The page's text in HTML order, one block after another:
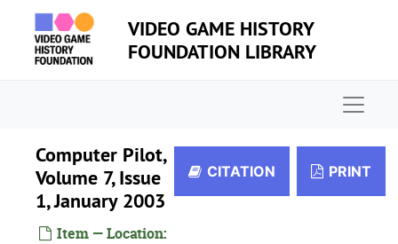
Skip to main content
VIDEO GAME HISTORY
FOUNDATION LIBRARY
Computer Pilot,
Volume 7, Issue
1, January 2003
Item — Location:
CITATION PRINT